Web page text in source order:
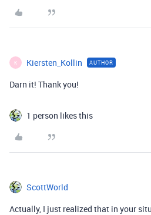
K Kiersten_Kollin AUTHOR
Darn it! Thank you!
1 person likes this
ScottWorld
Actually, I just realized that in your